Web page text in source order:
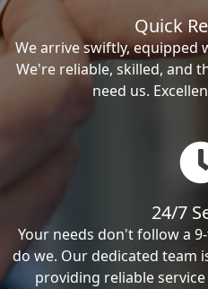
Quick
We arrive swiftly, equipped
We're reliable, skilled, and
need us.
24/7
Your needs don't follow a
do we. Our dedicated team
providing reliable